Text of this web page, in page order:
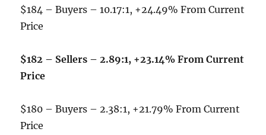
$184 – Buyers – 10.17:1, +24.49% From Current
Price
$182 – Sellers – 2.89:1, +23.14% From Current
Price
$180 – Buyers – 2.38:1, +21.79% From Current
Price